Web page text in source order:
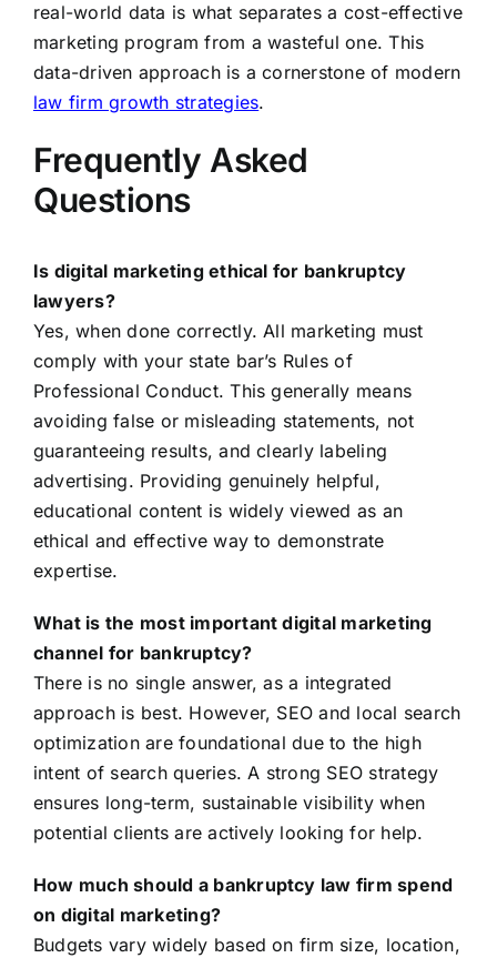
real-world data is what separates a cost-effective
marketing program from a wasteful one. This
data-driven approach is a cornerstone of modern
law firm growth strategies.
Frequently Asked
Questions
Is digital marketing ethical for bankruptcy
lawyers?
Yes, when done correctly. All marketing must
comply with your state bar’s Rules of
Professional Conduct. This generally means
avoiding false or misleading statements, not
guaranteeing results, and clearly labeling
advertising. Providing genuinely helpful,
educational content is widely viewed as an
ethical and effective way to demonstrate
expertise.
What is the most important digital marketing
channel for bankruptcy?
There is no single answer, as a integrated
approach is best. However, SEO and local search
optimization are foundational due to the high
intent of search queries. A strong SEO strategy
ensures long-term, sustainable visibility when
potential clients are actively looking for help.
How much should a bankruptcy law firm spend
on digital marketing?
Budgets vary widely based on firm size, location,